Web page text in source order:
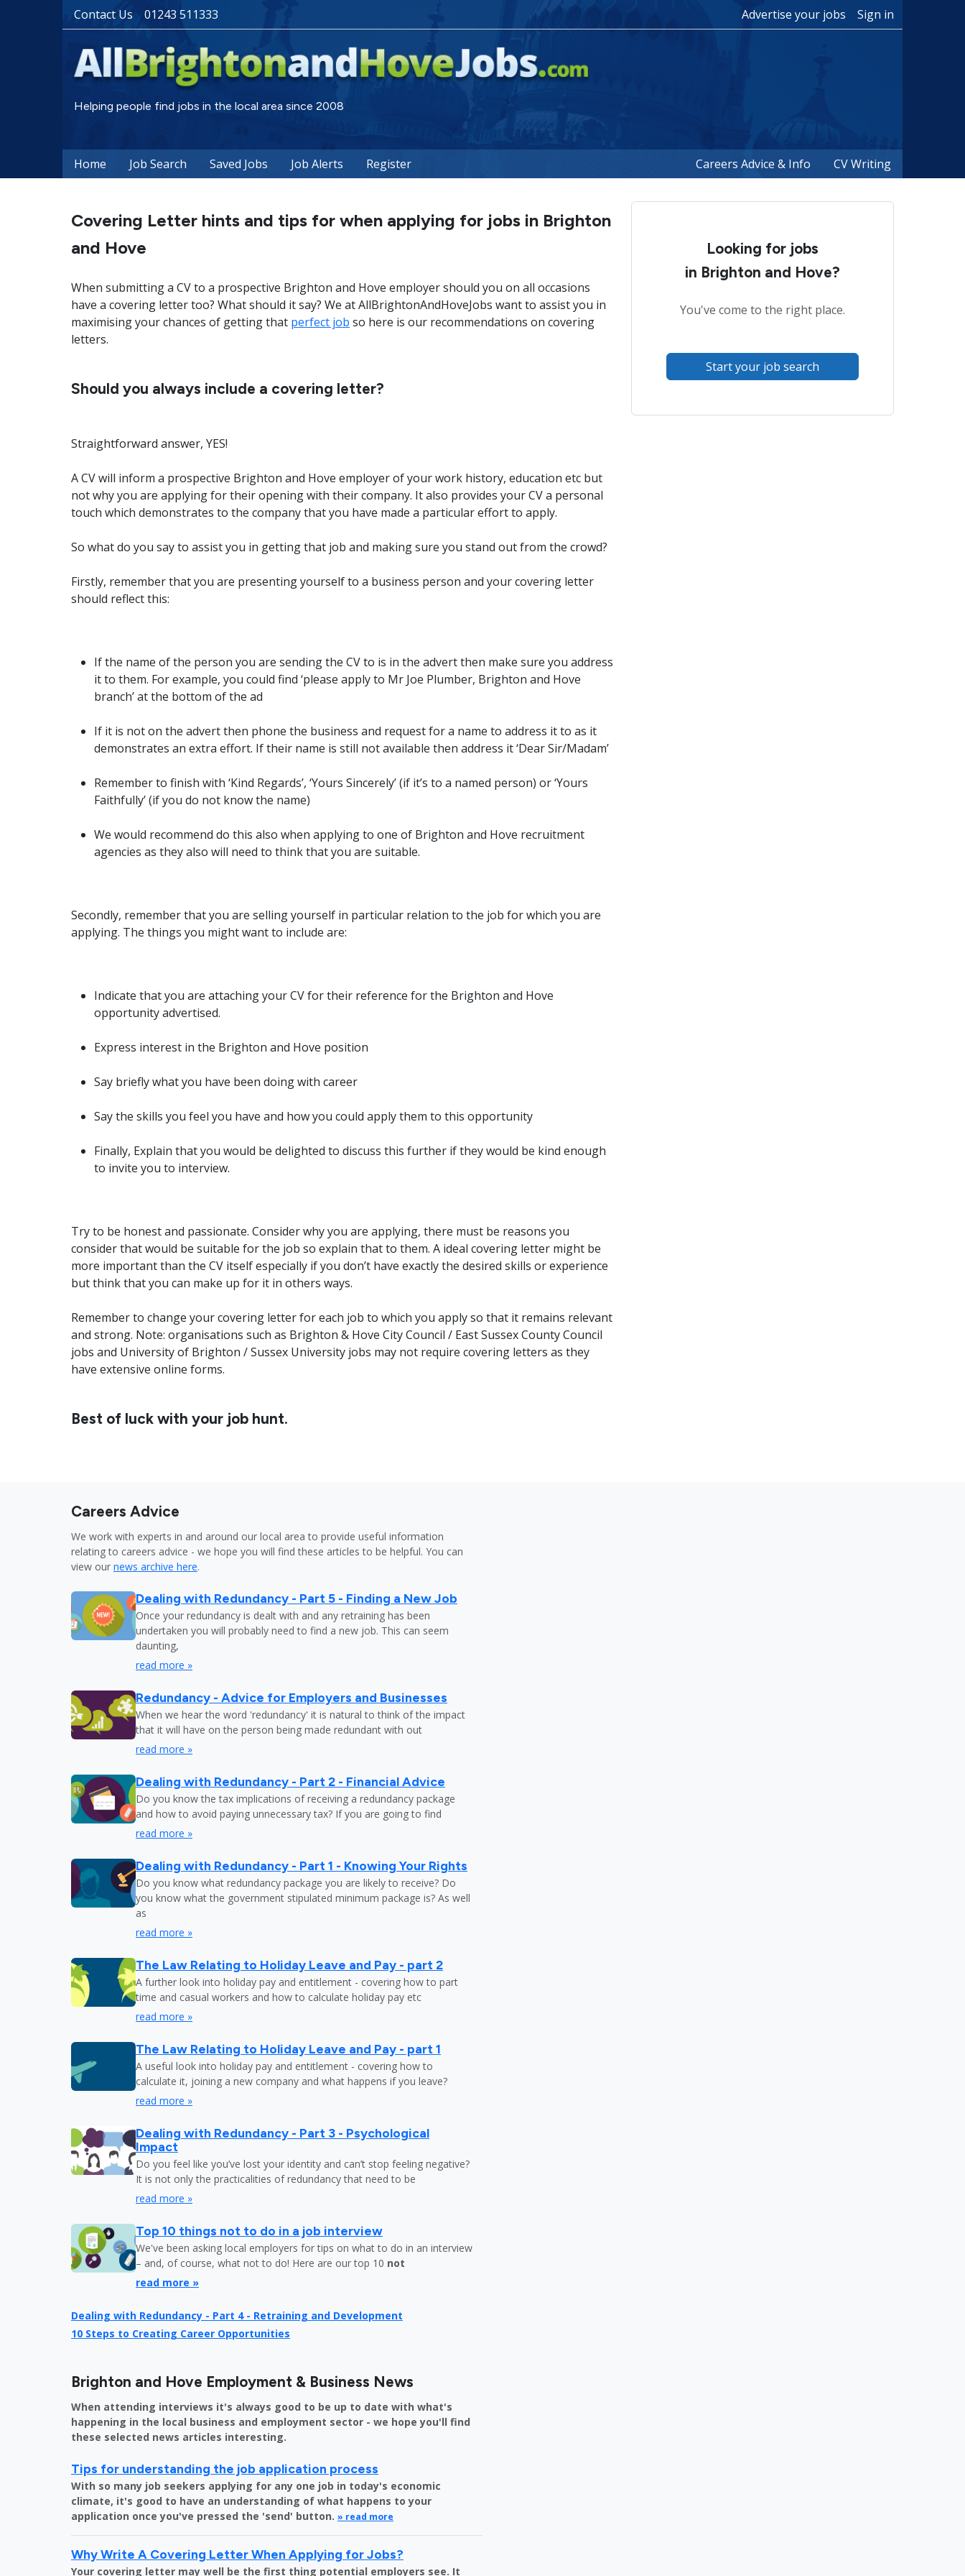
Contact Us 01243 511333 Advertise your jobs Sign in
Helping people find jobs in the local area since 2008
Home Job Search Saved Jobs Job Alerts Register Careers Advice & Info CV Writing
Covering Letter hints and tips for when applying for jobs in Brighton
and Hove
When submitting a CV to a prospective Brighton and Hove employer should you on all occasions
have a covering letter too? What should it say? We at AllBrightonAndHoveJobs want to assist you in
maximising your chances of getting that perfect job so here is our recommendations on covering
letters.
Should you always include a covering letter?
Straightforward answer, YES!
A CV will inform a prospective Brighton and Hove employer of your work history, education etc but
not why you are applying for their opening with their company. It also provides your CV a personal
touch which demonstrates to the company that you have made a particular effort to apply.
So what do you say to assist you in getting that job and making sure you stand out from the crowd?
Firstly, remember that you are presenting yourself to a business person and your covering letter
should reflect this:
If the name of the person you are sending the CV to is in the advert then make sure you address
it to them. For example, you could find ‘please apply to Mr Joe Plumber, Brighton and Hove
branch’ at the bottom of the ad
If it is not on the advert then phone the business and request for a name to address it to as it
demonstrates an extra effort. If their name is still not available then address it ‘Dear Sir/Madam’
Remember to finish with ‘Kind Regards’, ‘Yours Sincerely’ (if it’s to a named person) or ‘Yours
Faithfully’ (if you do not know the name)
We would recommend do this also when applying to one of Brighton and Hove recruitment
agencies as they also will need to think that you are suitable.
Secondly, remember that you are selling yourself in particular relation to the job for which you are
applying. The things you might want to include are:
Indicate that you are attaching your CV for their reference for the Brighton and Hove
opportunity advertised.
Express interest in the Brighton and Hove position
Say briefly what you have been doing with career
Say the skills you feel you have and how you could apply them to this opportunity
Finally, Explain that you would be delighted to discuss this further if they would be kind enough
to invite you to interview.
Try to be honest and passionate. Consider why you are applying, there must be reasons you
consider that would be suitable for the job so explain that to them. A ideal covering letter might be
more important than the CV itself especially if you don’t have exactly the desired skills or experience
but think that you can make up for it in others ways.
Remember to change your covering letter for each job to which you apply so that it remains relevant
and strong. Note: organisations such as Brighton & Hove City Council / East Sussex County Council
jobs and University of Brighton / Sussex University jobs may not require covering letters as they
have extensive online forms.
Best of luck with your job hunt.
Looking for jobs
in Brighton and Hove?
You've come to the right place.
Start your job search
Careers Advice
We work with experts in and around our local area to provide useful information
relating to careers advice - we hope you will find these articles to be helpful. You can
view our news archive here.
Dealing with Redundancy - Part 5 - Finding a New Job
Once your redundancy is dealt with and any retraining has been
undertaken you will probably need to find a new job. This can seem
daunting,
read more »
Redundancy - Advice for Employers and Businesses
When we hear the word 'redundancy' it is natural to think of the impact
that it will have on the person being made redundant with out
read more »
Dealing with Redundancy - Part 2 - Financial Advice
Do you know the tax implications of receiving a redundancy package
and how to avoid paying unnecessary tax? If you are going to find
read more »
Dealing with Redundancy - Part 1 - Knowing Your Rights
Do you know what redundancy package you are likely to receive? Do
you know what the government stipulated minimum package is? As well
as
read more »
The Law Relating to Holiday Leave and Pay - part 2
A further look into holiday pay and entitlement - covering how to part
time and casual workers and how to calculate holiday pay etc
read more »
The Law Relating to Holiday Leave and Pay - part 1
A useful look into holiday pay and entitlement - covering how to
calculate it, joining a new company and what happens if you leave?
read more »
Dealing with Redundancy - Part 3 - Psychological
Impact
Do you feel like you’ve lost your identity and can’t stop feeling negative?
It is not only the practicalities of redundancy that need to be
read more »
Top 10 things not to do in a job interview
We've been asking local employers for tips on what to do in an interview
– and, of course, what not to do! Here are our top 10 not
read more »
Dealing with Redundancy - Part 4 - Retraining and Development
10 Steps to Creating Career Opportunities
Brighton and Hove Employment & Business News
When attending interviews it's always good to be up to date with what's
happening in the local business and employment sector - we hope you'll find
these selected news articles interesting.
Tips for understanding the job application process
With so many job seekers applying for any one job in today's economic
climate, it's good to have an understanding of what happens to your
application once you've pressed the 'send' button. » read more
Why Write A Covering Letter When Applying for Jobs?
Your covering letter may well be the first thing potential employers see. It